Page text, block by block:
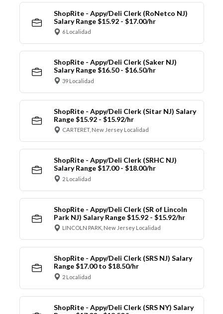
ShopRite - Appy/Deli Clerk (RoNetco NJ)
Salary Range $15.92 - $17.00/hr
6 Localidad
ShopRite - Appy/Deli Clerk (Saker NJ)
Salary Range $16.50 - $16.50/hr
39 Localidad
ShopRite - Appy/Deli Clerk (Sitar NJ) Salary
Range $15.92 - $15.92/hr
CARTERET, New Jersey Localidad
ShopRite - Appy/Deli Clerk (SRHC NJ)
Salary Range $17.00 - $18.00/hr
2 Localidad
ShopRite - Appy/Deli Clerk (SR of Lincoln
Park NJ) Salary Range $15.92 - $15.92/hr
LINCOLN PARK, New Jersey Localidad
ShopRite - Appy/Deli Clerk (SRS NJ) Salary
Range $17.00 to $18.50/hr
2 Localidad
ShopRite - Appy/Deli Clerk (SRS NY) Salary